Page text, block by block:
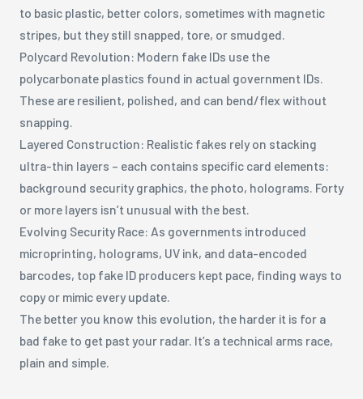
to basic plastic, better colors, sometimes with magnetic
stripes, but they still snapped, tore, or smudged.
Polycard Revolution: Modern fake IDs use the
polycarbonate plastics found in actual government IDs.
These are resilient, polished, and can bend/flex without
snapping.
Layered Construction: Realistic fakes rely on stacking
ultra-thin layers – each contains specific card elements:
background security graphics, the photo, holograms. Forty
or more layers isn’t unusual with the best.
Evolving Security Race: As governments introduced
microprinting, holograms, UV ink, and data-encoded
barcodes, top fake ID producers kept pace, finding ways to
copy or mimic every update.
The better you know this evolution, the harder it is for a
bad fake to get past your radar. It’s a technical arms race,
plain and simple.